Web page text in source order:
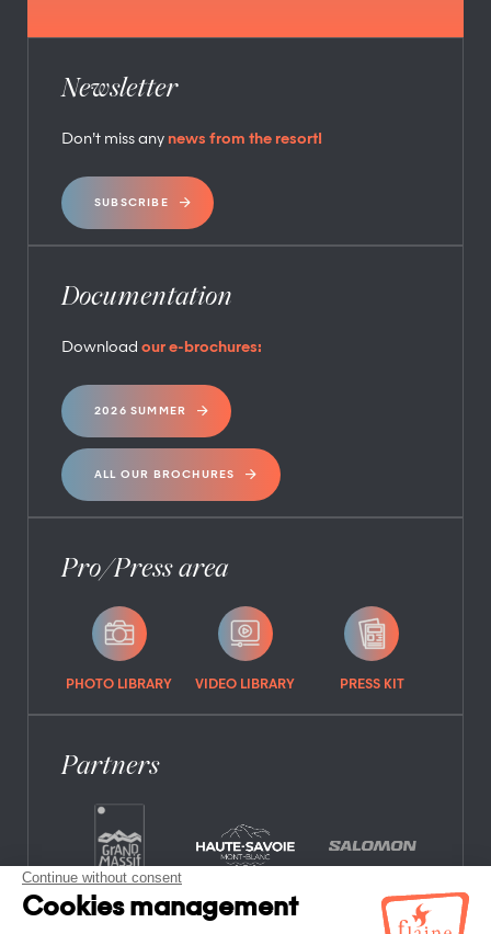
Newsletter
Don’t miss any news from the resort!
SUBSCRIBE
Documentation
Download our e-brochures:
2026 SUMMER
ALL OUR BROCHURES
Pro/Press area
PHOTO LIBRARY VIDEO LIBRARY PRESS KIT
Partners